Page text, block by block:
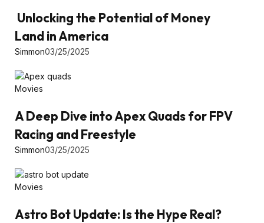
Unlocking the Potential of Money
Land in America
Simmon03/25/2025
Movies
A Deep Dive into Apex Quads for FPV
Racing and Freestyle
Simmon03/25/2025
Movies
Astro Bot Update: Is the Hype Real?